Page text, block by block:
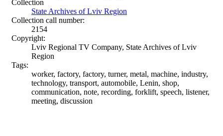
Collection
State Archives of Lviv Region
Collection call number:
2154
Copyright:
Lviv Regional TV Company, State Archives of Lviv
Region
Tags:
worker, factory, factory, turner, metal, machine, industry,
technology, transport, automobile, Lenin, shop,
communication, note, recording, forklift, speech, listener,
meeting, discussion